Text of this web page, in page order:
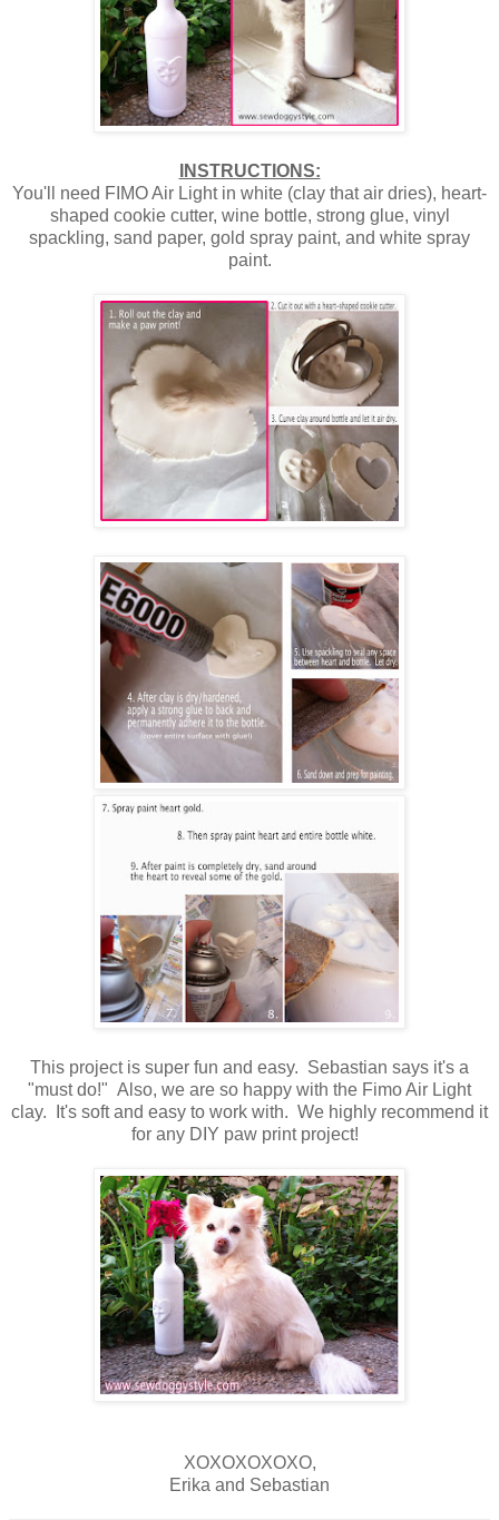
INSTRUCTIONS:
You'll need FIMO Air Light in white (clay that air dries), heart-
shaped cookie cutter, wine bottle, strong glue, vinyl
spackling, sand paper, gold spray paint, and white spray
paint.
This project is super fun and easy. Sebastian says it's a
"must do!" Also, we are so happy with the Fimo Air Light
clay. It's soft and easy to work with. We highly recommend it
for any DIY paw print project!
XOXOXOXOXO,
Erika and Sebastian